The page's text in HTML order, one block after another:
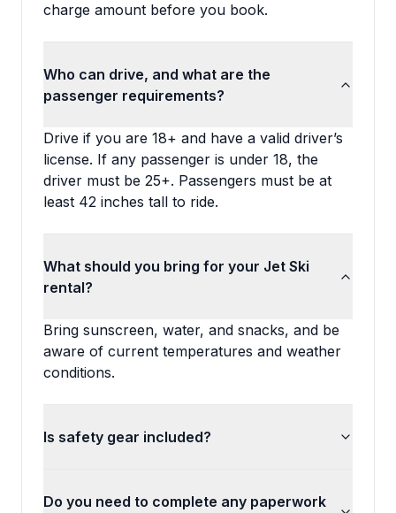
charge amount before you book.
Who can drive, and what are the
passenger requirements?
Drive if you are 18+ and have a valid driver’s
license. If any passenger is under 18, the
driver must be 25+. Passengers must be at
least 42 inches tall to ride.
What should you bring for your Jet Ski
rental?
Bring sunscreen, water, and snacks, and be
aware of current temperatures and weather
conditions.
Is safety gear included?
Do you need to complete any paperwork